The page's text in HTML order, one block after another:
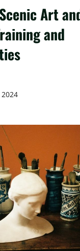
Art
and